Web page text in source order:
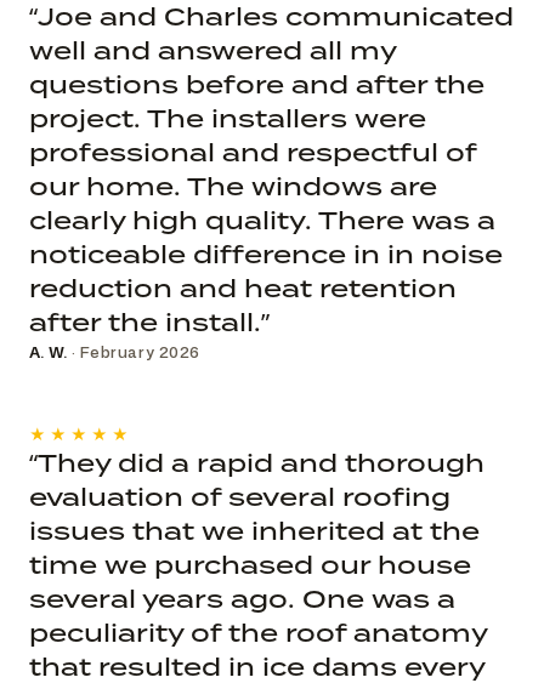
“Joe and Charles communicated
well and answered all my
questions before and after the
project. The installers were
professional and respectful of
our home. The windows are
clearly high quality. There was a
noticeable difference in in noise
reduction and heat retention
after the install.”
A. W. · February 2026
★★★★★
“They did a rapid and thorough
evaluation of several roofing
issues that we inherited at the
time we purchased our house
several years ago. One was a
peculiarity of the roof anatomy
that resulted in ice dams every